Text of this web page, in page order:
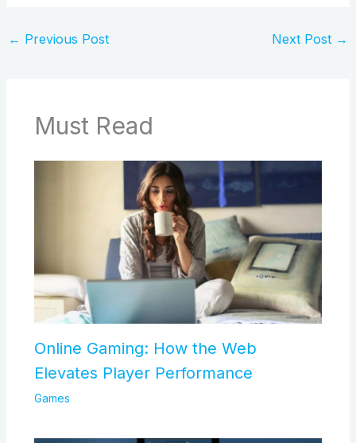
← Previous Post Next Post →
Must Read
Online Gaming: How the Web
Elevates Player Performance
Games